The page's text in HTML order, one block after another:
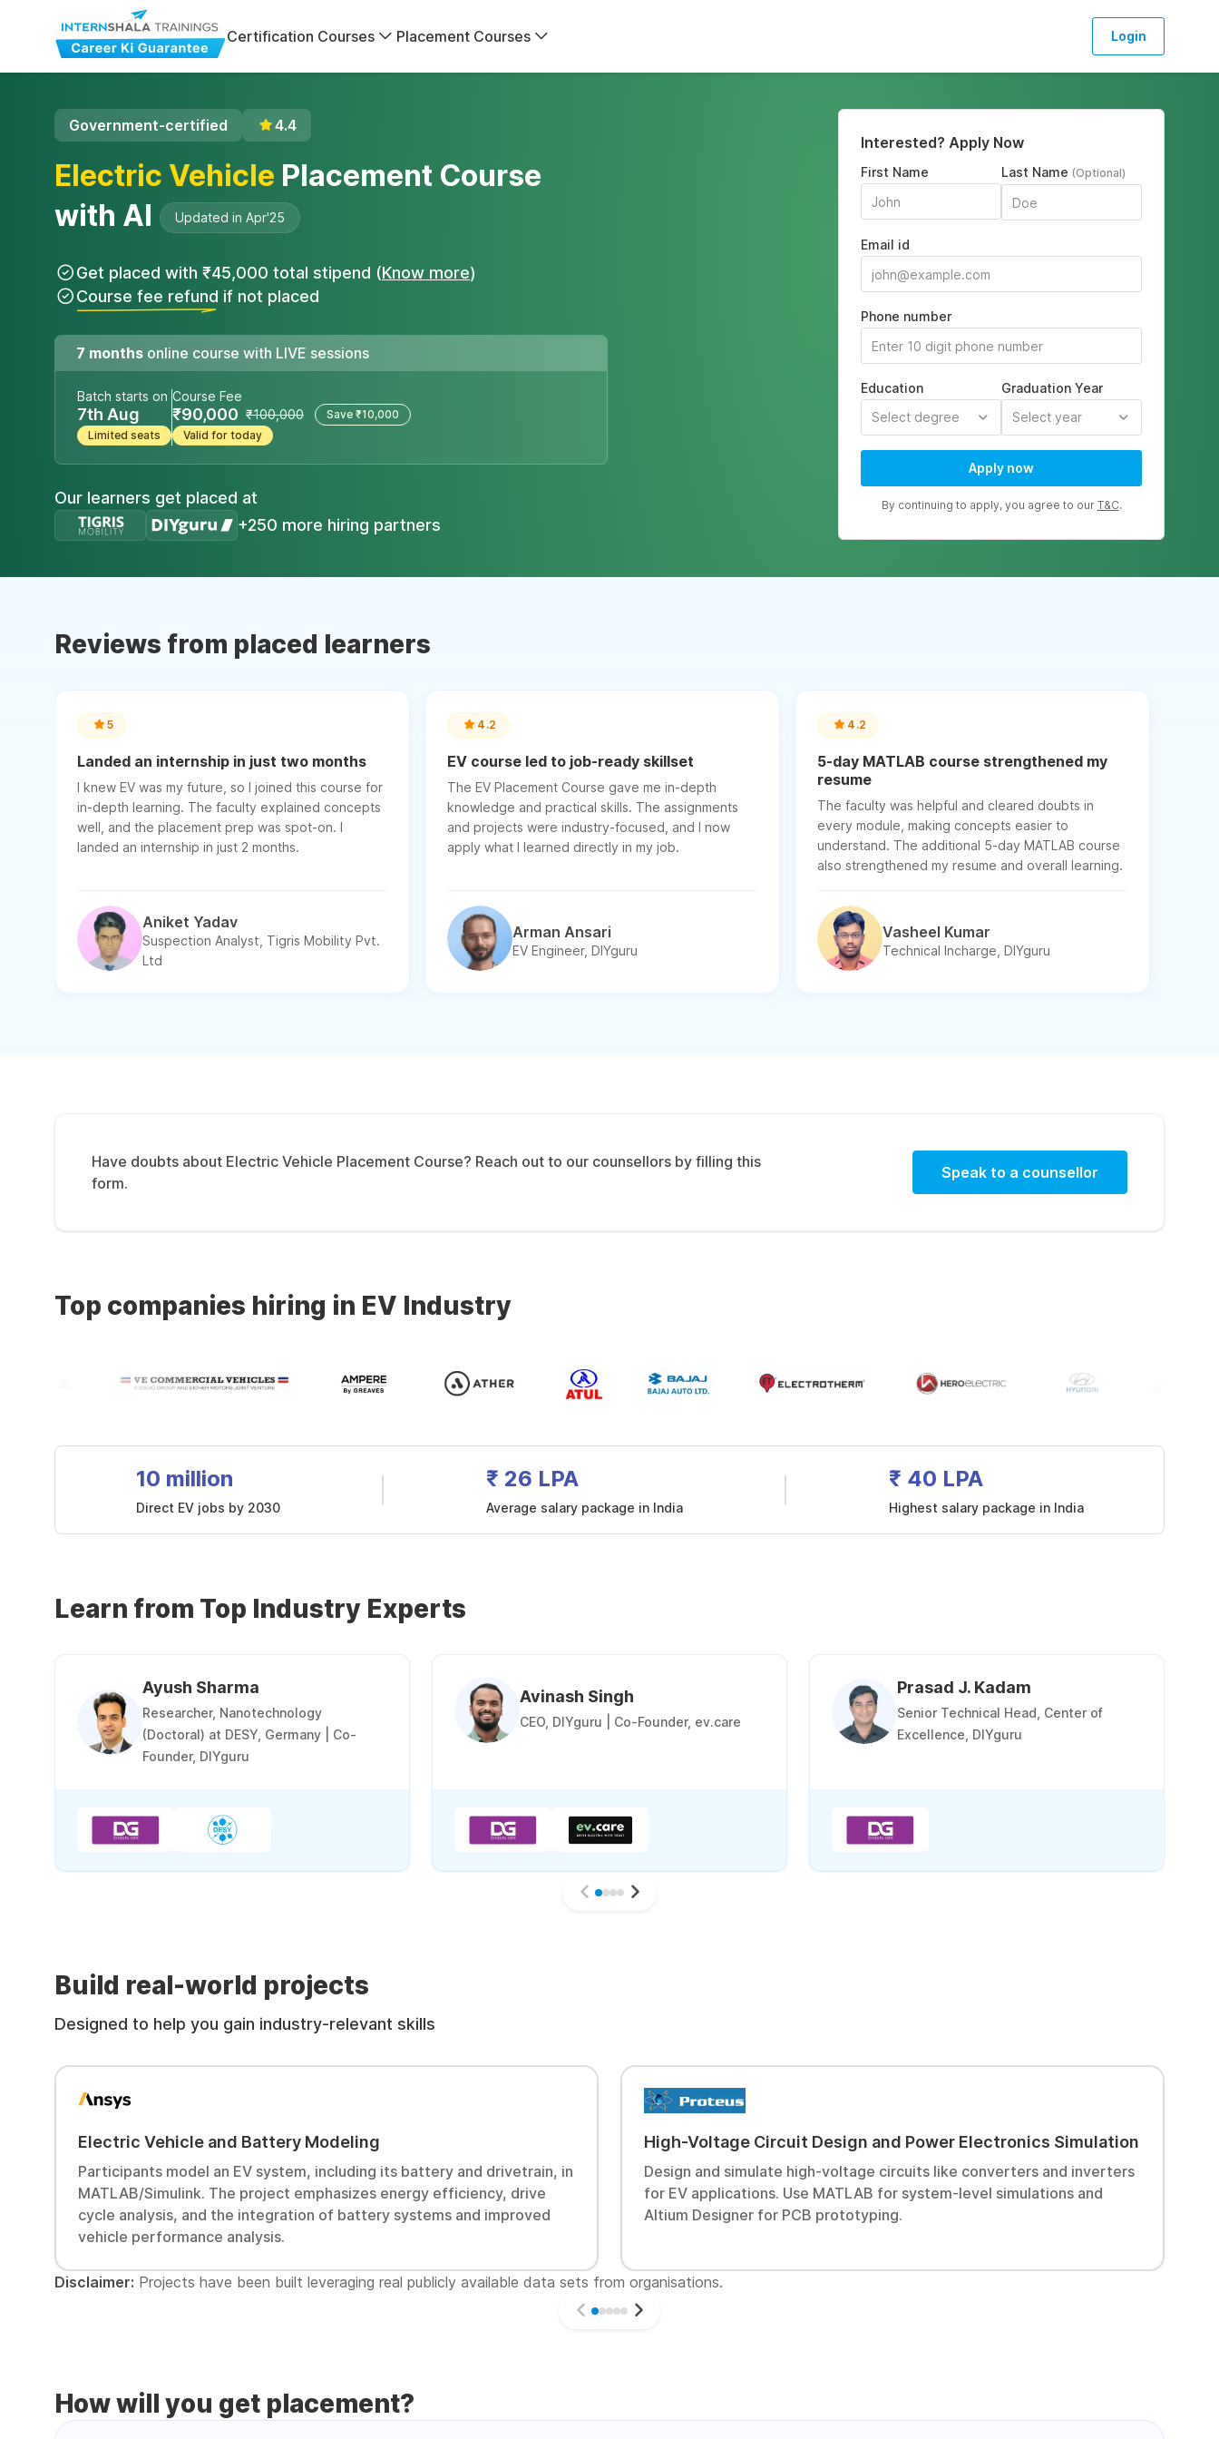
Certification Courses Placement Courses Login
Government-certified 4.4
Electric Vehicle Placement Course
with AI
Updated in Apr'25
Get placed with ₹45,000 total stipend (Know more)
Course fee refund if not placed
7 months online course with LIVE sessions
Batch starts on
7th Aug
Limited seats
Course Fee
₹90,000 ₹100,000
Save ₹10,000
Valid for today
Our learners get placed at
+250 more hiring partners
Interested? Apply Now
First Name Last Name (Optional)
Email id
Phone number
Education
Select degree
Graduation Year
Select year
Apply now
By continuing to apply, you agree to our T&C.
Reviews from placed learners
5
Landed an internship in just two months
I knew EV was my future, so I joined this course for
in-depth learning. The faculty explained concepts
well, and the placement prep was spot-on. I
landed an internship in just 2 months.
Aniket Yadav
Suspection Analyst, Tigris Mobility Pvt.
Ltd
4.2
EV course led to job-ready skillset
The EV Placement Course gave me in-depth
knowledge and practical skills. The assignments
and projects were industry-focused, and I now
apply what I learned directly in my job.
Arman Ansari
EV Engineer, DIYguru
4.2
5-day MATLAB course strengthened my
resume
The faculty was helpful and cleared doubts in
every module, making concepts easier to
understand. The additional 5-day MATLAB course
also strengthened my resume and overall learning.
Vasheel Kumar
Technical Incharge, DIYguru
Have doubts about Electric Vehicle Placement Course? Reach out to our counsellors by filling this
form.
Speak to a counsellor
Top companies hiring in EV Industry
10 million
Direct EV jobs by 2030
₹ 26 LPA
Average salary package in India
₹ 40 LPA
Highest salary package in India
Learn from Top Industry Experts
Ayush Sharma
Researcher, Nanotechnology
(Doctoral) at DESY, Germany | Co-
Founder, DIYguru
Avinash Singh
CEO, DIYguru | Co-Founder, ev.care
Prasad J. Kadam
Senior Technical Head, Center of
Excellence, DIYguru
Build real-world projects
Designed to help you gain industry-relevant skills
Electric Vehicle and Battery Modeling
Participants model an EV system, including its battery and drivetrain, in
MATLAB/Simulink. The project emphasizes energy efficiency, drive
cycle analysis, and the integration of battery systems and improved
vehicle performance analysis.
High-Voltage Circuit Design and Power Electronics Simulation
Design and simulate high-voltage circuits like converters and inverters
for EV applications. Use MATLAB for system-level simulations and
Altium Designer for PCB prototyping.
Disclaimer: Projects have been built leveraging real publicly available data sets from organisations.
How will you get placement?